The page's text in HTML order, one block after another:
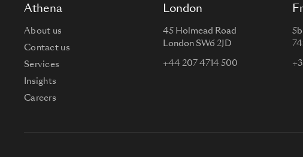
Athena
About us
Contact us
Services
Insights
Careers
London
45 Holmead Road
London SW6 2JD
+44 207 4714 500